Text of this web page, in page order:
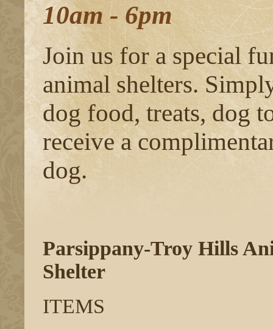
10am - 6pm
Join us for a special
animal shelters.
dog food, treats, dog
receive a
dog.
Parsippany-Troy Hills
Shelter
ITEMS